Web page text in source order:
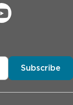
Subscribe